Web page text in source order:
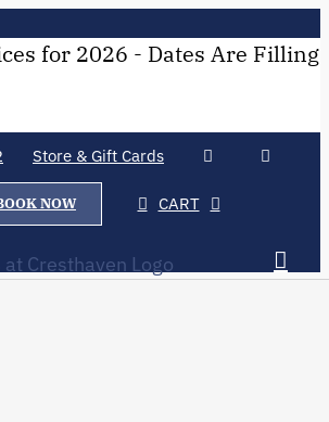
for 2026 - Dates Are Filling
Store & Gift Cards
NOW CART